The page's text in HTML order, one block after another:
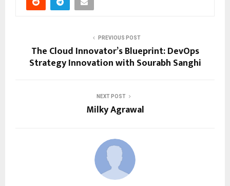
PREVIOUS POST
The Cloud Innovator’s Blueprint: DevOps
Strategy Innovation with Sourabh Sanghi
NEXT POST
Milky Agrawal